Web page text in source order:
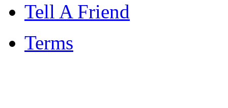
Tell A Friend
Terms